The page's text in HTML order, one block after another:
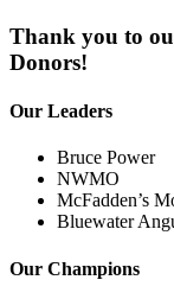
Thank you to
Donors!
Our Leaders
Bruce Power
NWMO
McFadden’s
Bluewater
Our Champions